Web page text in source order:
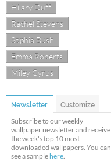
Hilary Duff
Rachel Stevens
Sophia Bush
Emma Roberts
Miley Cyrus
Newsletter Customize
Subscribe to our weekly
wallpaper newsletter and receive
the week's top 10 most
downloaded wallpapers. You can
see a sample here.